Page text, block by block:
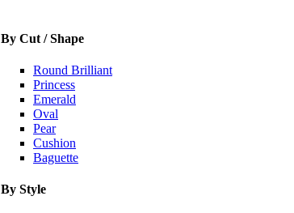
By Cut / Shape
Round Brilliant
Princess
Emerald
Oval
Pear
Cushion
Baguette
By Style